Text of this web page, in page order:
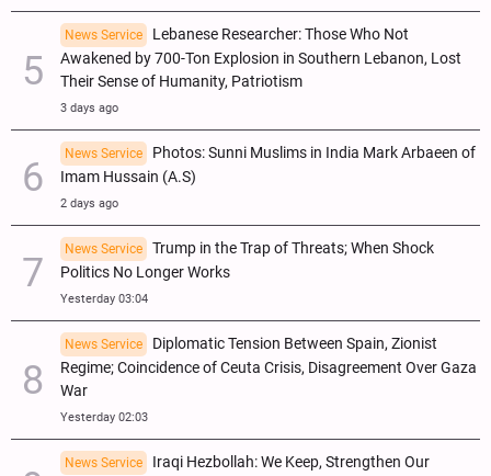
News Service
Lebanese Researcher: Those Who Not
Awakened by 700-Ton Explosion in Southern Lebanon, Lost
Their Sense of Humanity, Patriotism
3 days ago
News Service
Photos: Sunni Muslims in India Mark Arbaeen of
Imam Hussain (A.S)
2 days ago
News Service
Trump in the Trap of Threats; When Shock
Politics No Longer Works
Yesterday 03:04
News Service
Diplomatic Tension Between Spain, Zionist
Regime; Coincidence of Ceuta Crisis, Disagreement Over Gaza
War
Yesterday 02:03
News Service
Iraqi Hezbollah: We Keep, Strengthen Our